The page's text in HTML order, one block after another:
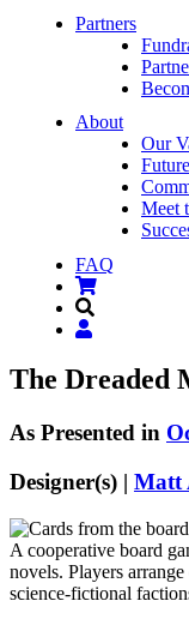
Partners
About
Our
Meet
FAQ
The Dreaded
As Presented in
Designer(s) | Matt
A cooperative board
novels. Players
science-fictional